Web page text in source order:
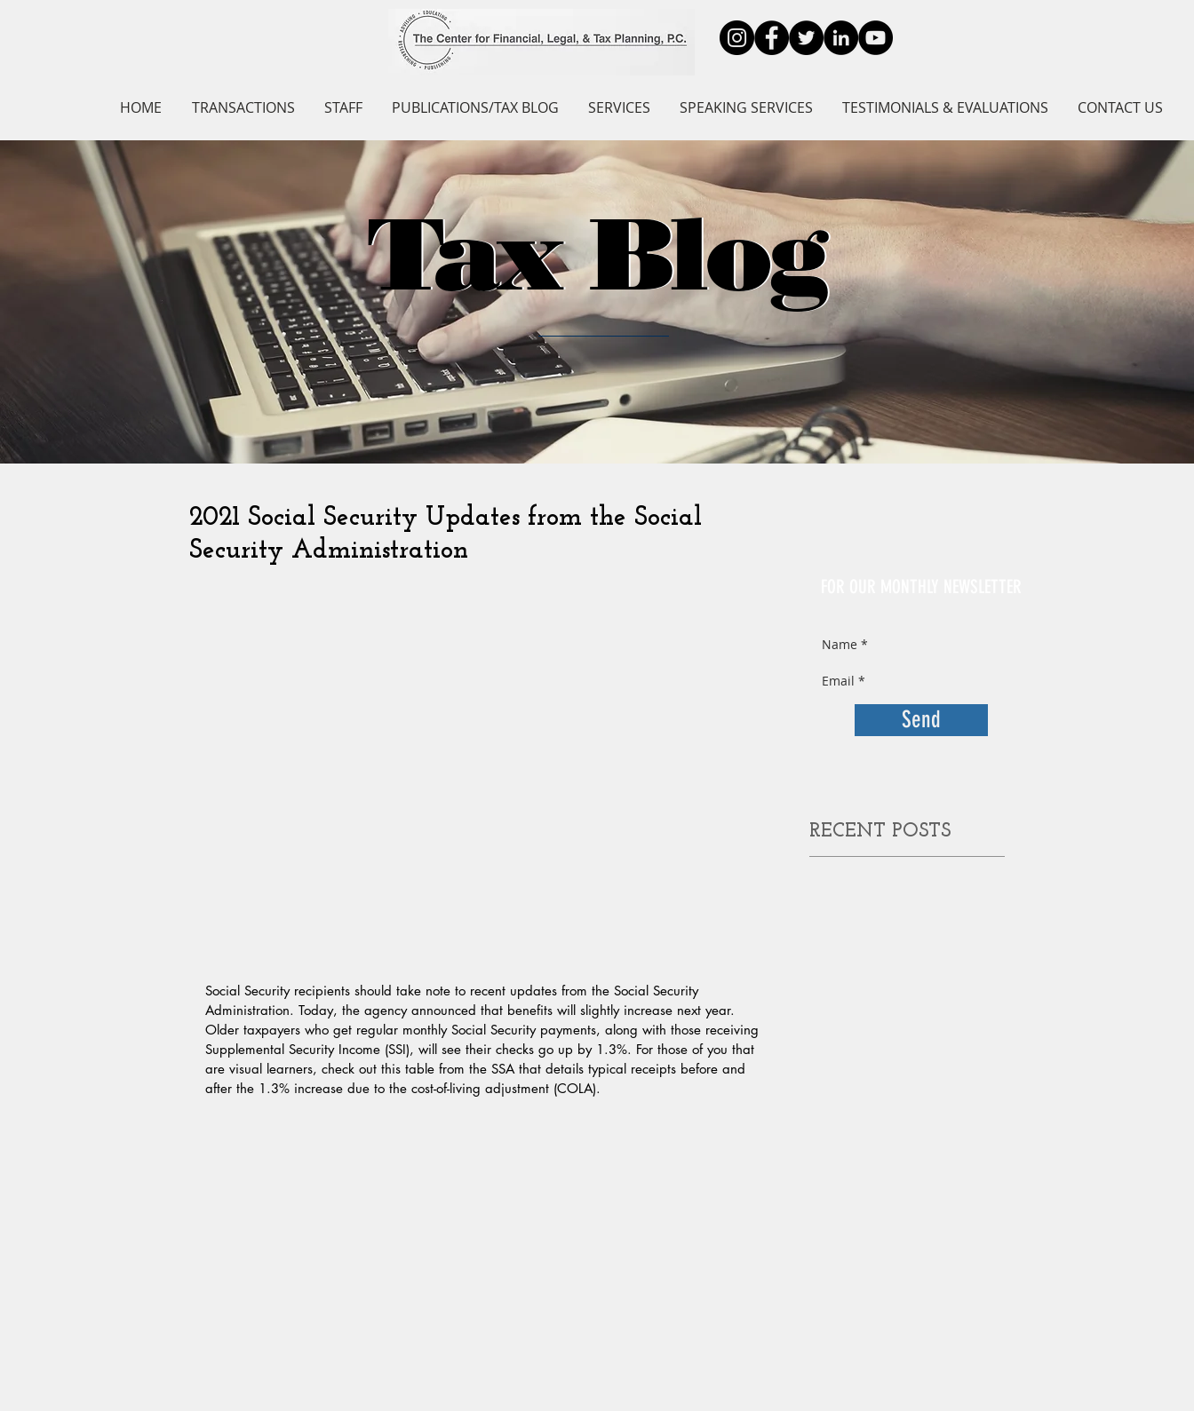
HOME TRANSACTIONS STAFF PUBLICATIONS/TAX BLOG SERVICES SPEAKING SERVICES TESTIMONIALS & EVALUATIONS CONTACT US
Tax Blog
Tax Blog
2021 Social Security Updates from the Social
Security Administration
Social Security recipients should take note to recent updates from the Social Security
Administration. Today, the agency announced that benefits will slightly increase next year.
Older taxpayers who get regular monthly Social Security payments, along with those receiving
Supplemental Security Income (SSI), will see their checks go up by 1.3%. For those of you that
are visual learners, check out this table from the SSA that details typical receipts before and
after the 1.3% increase due to the cost-of-living adjustment (COLA).
Send
RECENT POSTS